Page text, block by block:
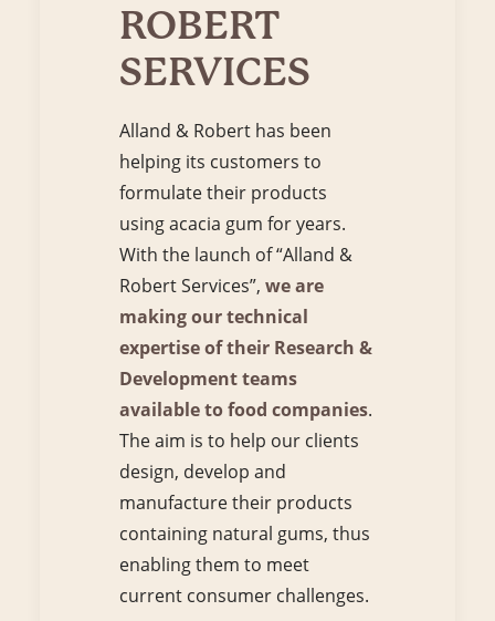
ROBERT
SERVICES
Alland & Robert has been
helping its customers to
formulate their products
using acacia gum for years.
With the launch of “Alland &
Robert Services”, we are
making our technical
expertise of their Research &
Development teams
available to food companies.
The aim is to help our clients
design, develop and
manufacture their products
containing natural gums, thus
enabling them to meet
current consumer challenges.